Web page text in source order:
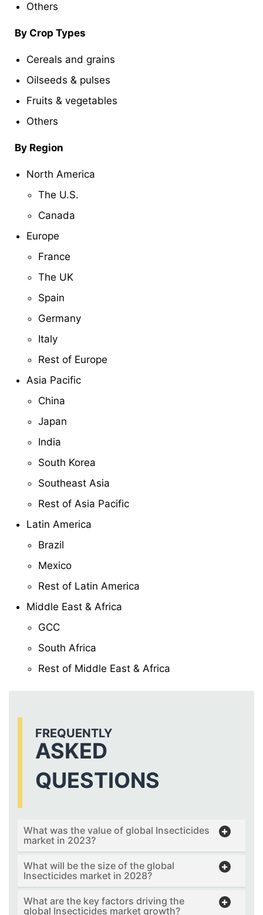
Others
By Crop Types
Cereals and grains
Oilseeds & pulses
Fruits & vegetables
Others
By Region
North America
The U.S.
Canada
Europe
France
The UK
Spain
Germany
Italy
Rest of Europe
Asia Pacific
China
Japan
India
South Korea
Southeast Asia
Rest of Asia Pacific
Latin America
Brazil
Mexico
Rest of Latin America
Middle East & Africa
GCC
South Africa
Rest of Middle East & Africa
FREQUENTLY
ASKED
QUESTIONS
What was the value of global Insecticides
market in 2023?
What will be the size of the global
Insecticides market in 2028?
What are the key factors driving the
global Insecticides market growth?